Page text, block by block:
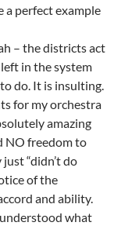
a perfect example
– the districts act
in the system
do. It is insulting.
for my orchestra
amazing
NO freedom to
“didn’t do
of the
and ability.
what